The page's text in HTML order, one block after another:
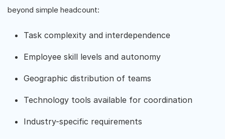
beyond simple headcount:
Task complexity and interdependence
Employee skill levels and autonomy
Geographic distribution of teams
Technology tools available for coordination
Industry-specific requirements